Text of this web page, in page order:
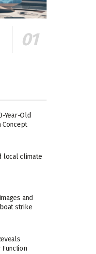
Year-Old
Concept
local climate
and
strike